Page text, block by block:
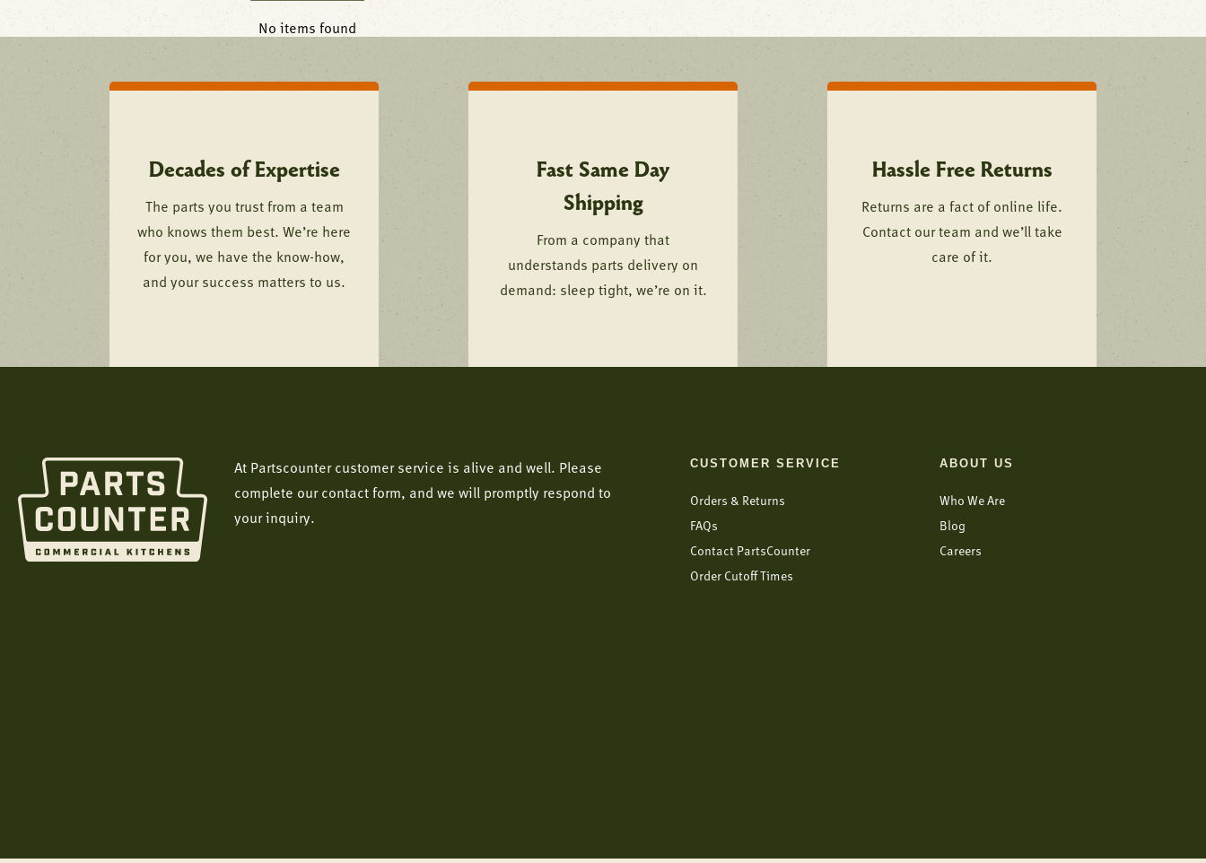
No items found
Decades of Expertise
The parts you trust from a team
who knows them best. We’re here
for you, we have the know-how,
and your success matters to us.
Fast Same Day
Shipping
From a company that
understands parts delivery on
demand: sleep tight, we’re on it.
Hassle Free Returns
Returns are a fact of online life.
Contact our team and we’ll take
care of it.
At Partscounter customer service is alive and well. Please
complete our contact form, and we will promptly respond to
your inquiry.
CUSTOMER SERVICE
Orders & Returns
FAQs
Contact PartsCounter
Order Cutoff Times
ABOUT US
Who We Are
Blog
Careers